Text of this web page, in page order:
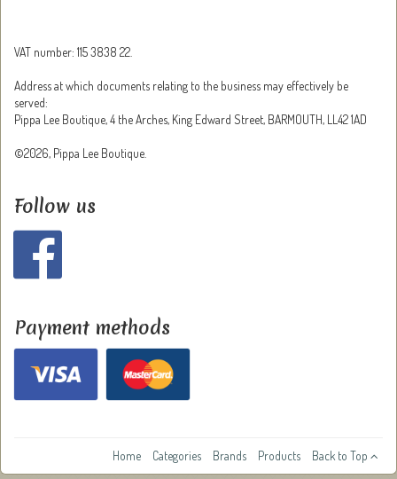
VAT number: 115 3838 22.
Address at which documents relating to the business may effectively be
served:
Pippa Lee Boutique, 4 the Arches, King Edward Street, BARMOUTH, LL42 1AD
©2026, Pippa Lee Boutique.
Follow us
Payment methods
Home Categories Brands Products Back to Top